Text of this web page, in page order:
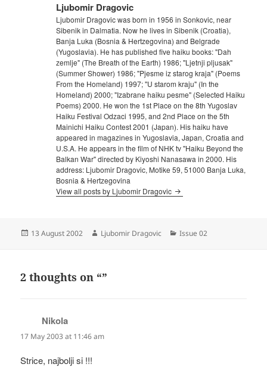
Ljubomir Dragovic
Ljubomir Dragovic was born in 1956 in Sonkovic, near
Sibenik in Dalmatia. Now he lives in Sibenik (Croatia),
Banja Luka (Bosnia & Hertzegovina) and Belgrade
(Yugoslavia). He has published five haiku books: "Dah
zemlje" (The Breath of the Earth) 1986; "Ljetnji pljusak"
(Summer Shower) 1986; "Pjesme iz starog kraja" (Poems
From the Homeland) 1997; "U starom kraju" (In the
Homeland) 2000; "Izabrane haiku pesme" (Selected Haiku
Poems) 2000. He won the 1st Place on the 8th Yugoslav
Haiku Festival Odzaci 1995, and 2nd Place on the 5th
Mainichi Haiku Contest 2001 (Japan). His haiku have
appeared in magazines in Yugoslavia, Japan, Croatia and
U.S.A. He appears in the film of NHK tv "Haiku Beyond the
Balkan War" directed by Kiyoshi Nanasawa in 2000. His
address: Ljubomir Dragovic, Motike 59, 51000 Banja Luka,
Bosnia & Hertzegovina
View all posts by Ljubomir Dragovic
Posted
13 August 2002 Author
Ljubomir Dragovic Categories
Issue 02
2 thoughts on “”
Nikola
17 May 2003 at 11:46 am
Strice, najbolji si !!!